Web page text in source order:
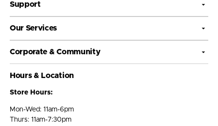
Support
Our Services
Corporate & Community
Hours & Location
Store Hours:
Mon-Wed: 11am-6pm
Thurs: 11am-7:30pm